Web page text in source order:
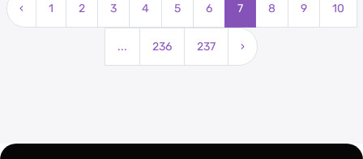
‹ 1 2 3 4 5 6 7 8 9 10
... 236 237 ›